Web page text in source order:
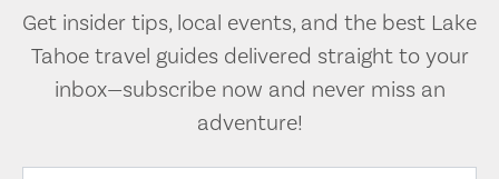
Get insider tips, local events, and the best Lake
Tahoe travel guides delivered straight to your
inbox—subscribe now and never miss an
adventure!